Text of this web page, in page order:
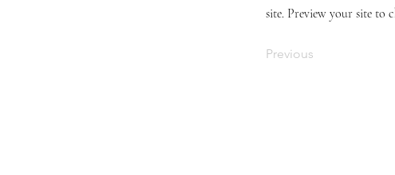
site. Preview your site to
Previous